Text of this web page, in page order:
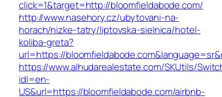
click=1&target=http://bloomfieldabode.com/
http://www.nasehory.cz/ubytovani-na-
horach/nizke-tatry/liptovska-sielnica/hotel-
koliba-greta?
url=https://
https://www.alhudarealestate.com/SKUtils/
idl=en-
US&url=https://bloomfieldabode.com/airbnb-